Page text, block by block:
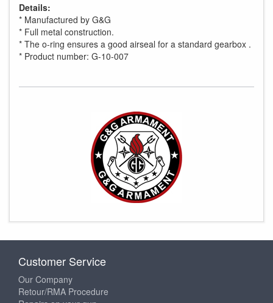
Details:
* Manufactured by G&G
* Full metal construction.
* The o-ring ensures a good airseal for a standard gearbox .
* Product number: G-10-007
Customer Service
Our Company
Retour/RMA Procedure